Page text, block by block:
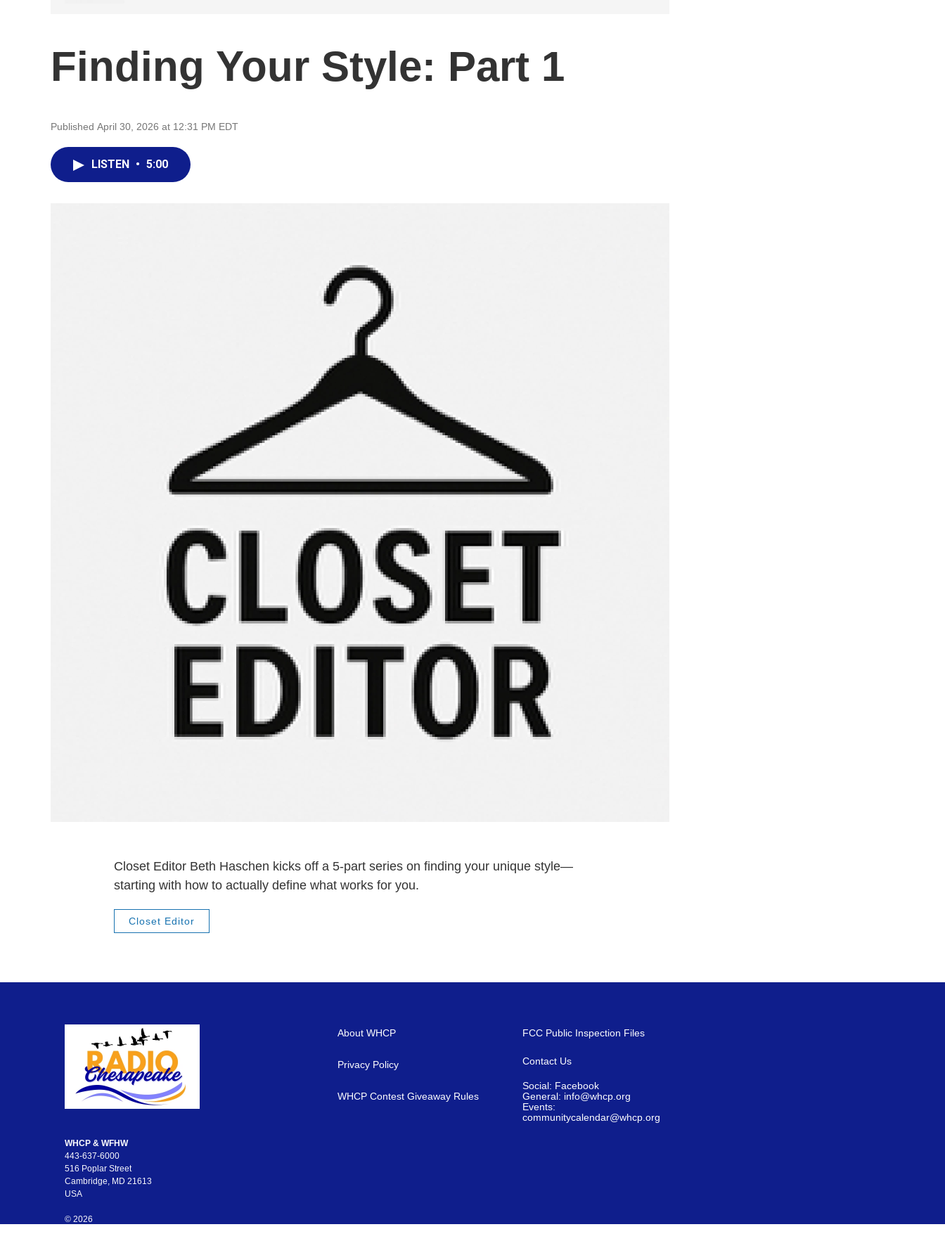
Finding Your Style: Part 1
Published April 30, 2026 at 12:31 PM EDT
LISTEN • 5:00
Closet Editor Beth Haschen kicks off a 5-part series on finding your unique style—
starting with how to actually define what works for you.
Closet Editor
WHCP & WFHW
443-637-6000
516 Poplar Street
Cambridge, MD 21613
USA
© 2026
About WHCP
Privacy Policy
WHCP Contest Giveaway Rules
FCC Public Inspection Files
Contact Us
Social: Facebook
General: info@whcp.org
Events:
communitycalendar@whcp.org